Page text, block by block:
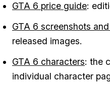
GTA 6 price guide:
GTA 6 screenshots
released images.
GTA 6 characters: the
individual character